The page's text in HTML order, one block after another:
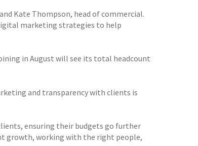
Kate Thompson, head of commercial.
marketing strategies to help
in August will see its total headcount
and transparency with clients is
ensuring their budgets go further
growth, working with the right people,